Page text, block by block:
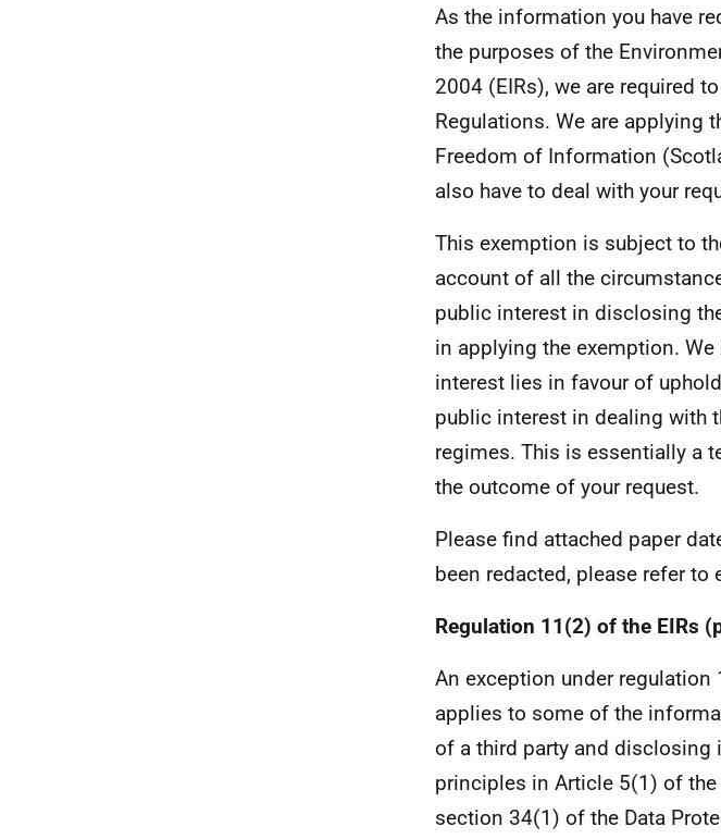
As the information you have
the purposes of the
2004 (EIRs), we are required
Regulations. We are applying
Freedom of Information
also have to deal with your
This exemption is subject to
account of all the
public interest in disclosing
in applying the exemption.
interest lies in favour of
public interest in dealing with
regimes. This is essentially a
the outcome of your request.
Please find attached paper
been redacted, please refer to
Regulation 11(2) of the EIRs
An exception under
applies to some of the
of a third party and disclosing
principles in Article 5(1) of the
section 34(1) of the Data